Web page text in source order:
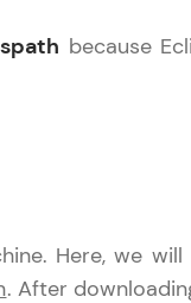
challenges.
and
because
Here, we
. After